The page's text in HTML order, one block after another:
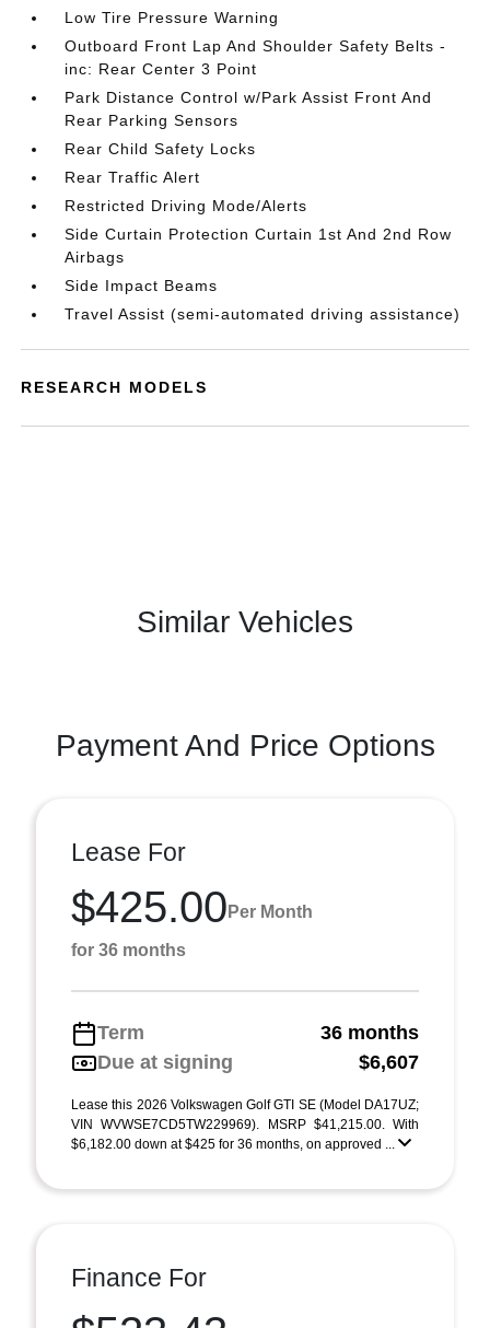
Low Tire Pressure Warning
Outboard Front Lap And Shoulder Safety Belts -
inc: Rear Center 3 Point
Park Distance Control w/Park Assist Front And
Rear Parking Sensors
Rear Child Safety Locks
Rear Traffic Alert
Restricted Driving Mode/Alerts
Side Curtain Protection Curtain 1st And 2nd Row
Airbags
Side Impact Beams
Travel Assist (semi-automated driving assistance)
RESEARCH MODELS
Similar Vehicles
Payment And Price Options
Lease For
$425.00 Per Month
for 36 months
Term
36 months
Due at signing
$6,607
Lease this 2026 Volkswagen Golf GTI SE (Model DA17UZ;
VIN WVWSE7CD5TW229969). MSRP $41,215.00. With
$6,182.00 down at $425 for 36 months, on approved ...
Finance For